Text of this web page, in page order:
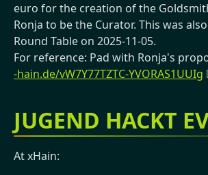
euro for the creation of the
Ronja to be the Curator. This was
Round Table on 2025-11-05.
For reference: Pad with Ronja's
-hain.de/vW7Y77TZTC-YVORAS1UUIg
JUGEND HACKT
At xHain: